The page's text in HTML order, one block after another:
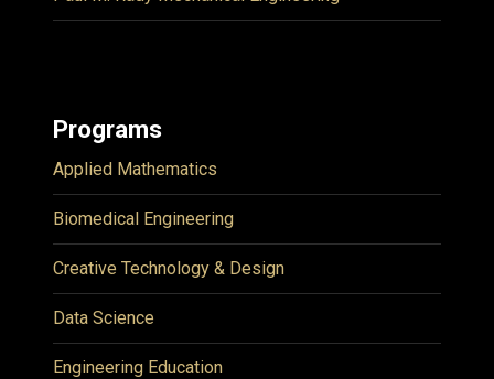
Programs
Applied Mathematics
Biomedical Engineering
Creative Technology & Design
Data Science
Engineering Education